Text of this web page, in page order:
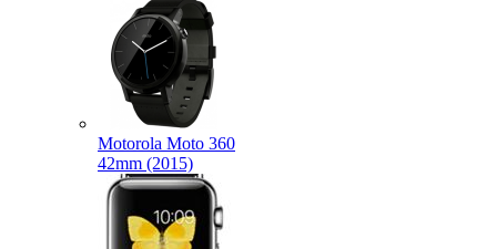
Motorola Moto 360
42mm (2015)